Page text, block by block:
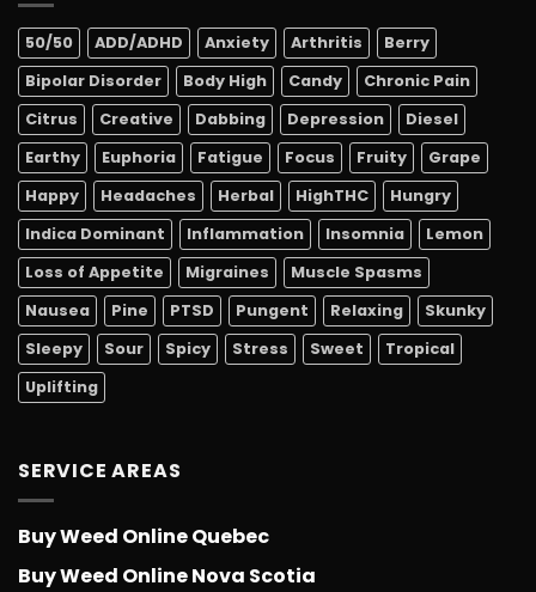
50/50 ADD/ADHD Anxiety Arthritis
Berry
Bipolar Disorder
Body High Candy
Chronic Pain
Citrus
Creative Dabbing Depression
Diesel
Earthy
Euphoria Fatigue Focus Fruity
Grape
Happy
Headaches Herbal HighTHC
Hungry
Indica Dominant
Inflammation Insomnia
Lemon
Loss of Appetite
Migraines
Muscle Spasms
Nausea
Pine PTSD Pungent Relaxing
Skunky
Sleepy
Sour Spicy Stress Sweet
Tropical
Uplifting
SERVICE AREAS
Buy Weed Online Quebec
Buy Weed Online Nova Scotia